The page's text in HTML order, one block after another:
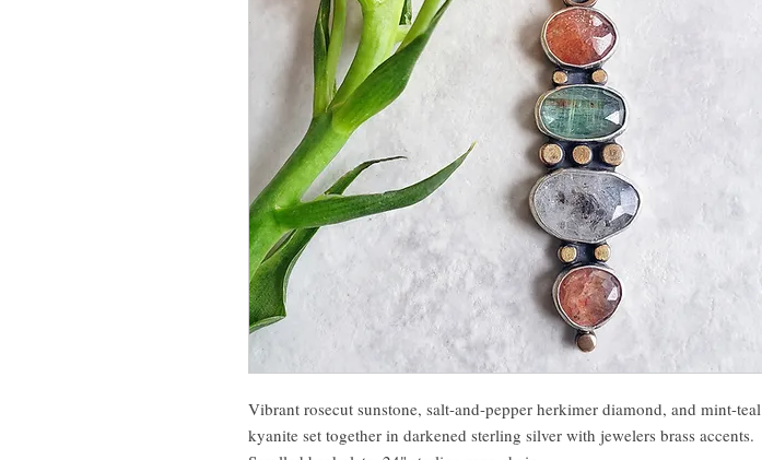
Vibrant rosecut sunstone, salt-and-pepper herkimer diamond, and mint-teal
kyanite set together in darkened sterling silver with jewelers brass accents.